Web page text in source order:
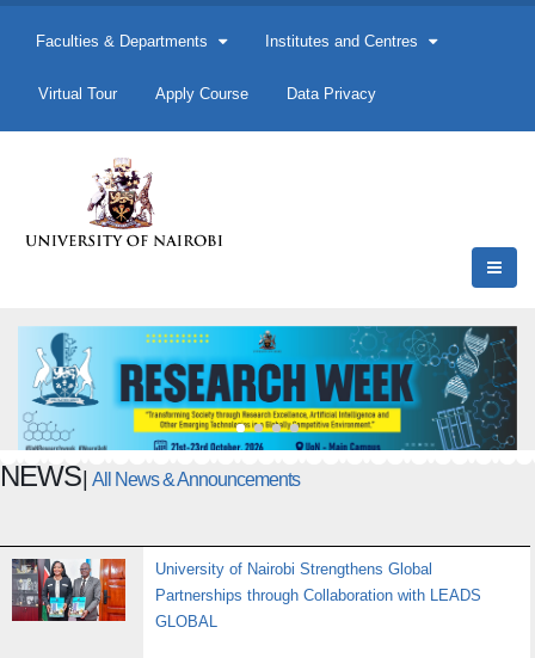
Faculties & Departments Institutes and Centres
Virtual Tour Apply Course Data Privacy
NEWS All News & Announcements
University of Nairobi Strengthens Global
Partnerships through Collaboration with LEADS
GLOBAL